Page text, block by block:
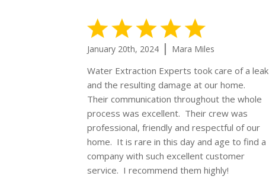
January 20th, 2024 | Mara Miles
Water Extraction Experts took care of a leak
and the resulting damage at our home.
Their communication throughout the whole
process was excellent. Their crew was
professional, friendly and respectful of our
home. It is rare in this day and age to find a
company with such excellent customer
service. I recommend them highly!